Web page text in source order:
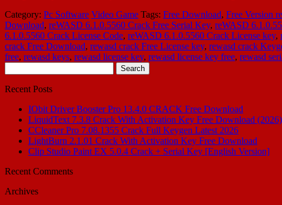
Category: Pc Software Video Game Tags: Free Download, Free Version
Download, reWASD 6.1.0.5560 Crack Free Serial Key, reWASD
6.1.0.5560 Crack License Code, reWASD 6.1.0.5560 Crack License key,
crack Free Download, rewasd crack Free License key, rewasd crack
free, rewasd keys, rewasd license key, rewasd license key free, rewasd
for:
Recent Posts
IObit Driver Booster Pro 13.4.0 CRACK Free Download
LiquidText 7.3.8 Crack With Activation Key Free Download (2026)
CCleaner Pro 7.08.1355 Crack Full Keygen Latest 2026
LightBurn 2.1.01 Crack With Activation Key Free Download
Clip Studio Paint EX 5.0.4 Crack + Serial Key [English Version]
Recent Comments
Archives